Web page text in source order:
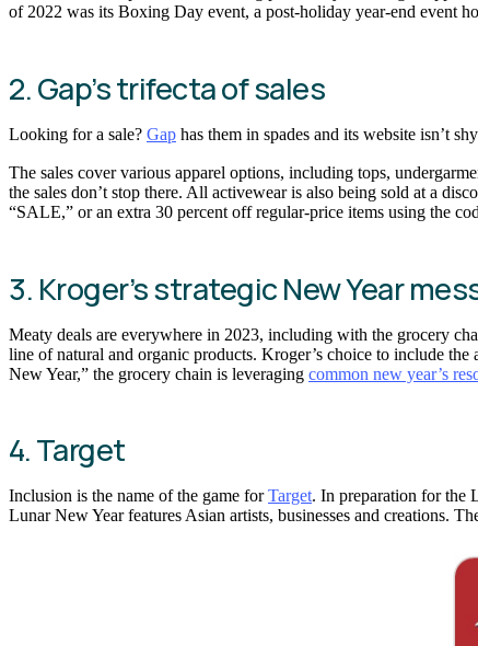
of 2022 was its Boxing Day event, a post-holiday year-end event
2. Gap’s trifecta of sales
Looking for a sale? Gap has them in spades and its website isn’t
The sales cover various apparel options, including tops,
the sales don’t stop there. All activewear is also being sold at a
“SALE,” or an extra 30 percent off regular-price items using the
3. Kroger’s strategic New Year
Meaty deals are everywhere in 2023, including with the grocery
line of natural and organic products. Kroger’s choice to include
New Year,” the grocery chain is leveraging common new year’s
4. Target
Inclusion is the name of the game forTarget. In preparation for the
Lunar New Year features Asian artists, businesses and creations.